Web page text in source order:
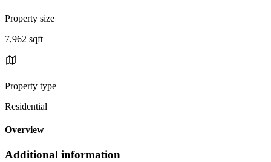
Property size
7,962 sqft
Property type
Residential
Overview
Additional information